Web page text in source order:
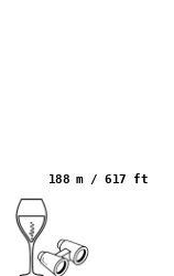
188 m / 617 ft